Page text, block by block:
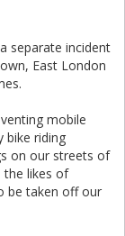
separate incident
East London
mobile
bike riding
on our streets of
the likes of
be taken off our